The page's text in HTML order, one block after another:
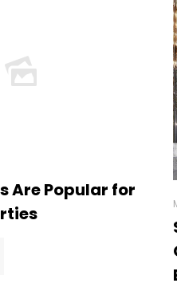
Are Popular for